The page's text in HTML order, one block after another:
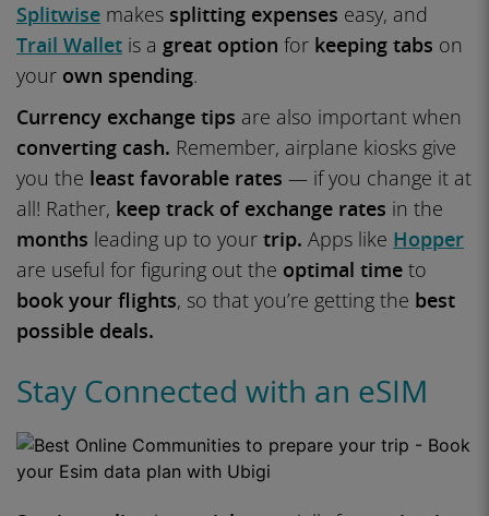
Splitwise makes splitting expenses easy, and
Trail Wallet is a great option for keeping tabs on
your own spending.
Currency exchange tips are also important when
converting cash. Remember, airplane kiosks give
you the least favorable rates — if you change it at
all! Rather, keep track of exchange rates in the
months leading up to your trip. Apps like Hopper
are useful for figuring out the optimal time to
book your flights, so that you’re getting the best
possible deals.
Stay Connected with an eSIM